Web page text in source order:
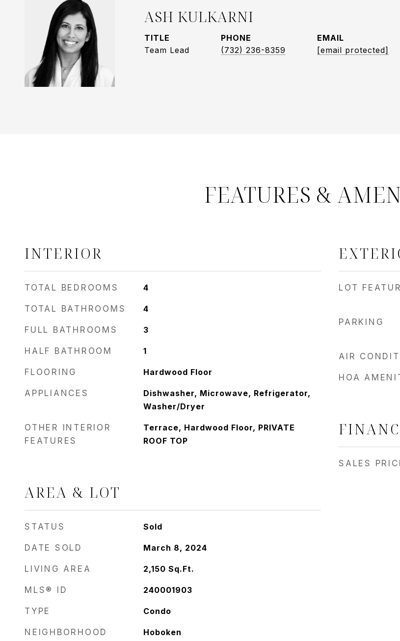
ASH KULKARNI
TITLE
Team Lead
PHONE
(732) 236-8359
EMAIL
[email protected]
FEATURES &
INTERIOR
TOTAL BEDROOMS 4
TOTAL BATHROOMS 4
FULL BATHROOMS 3
HALF BATHROOM 1
FLOORING Hardwood Floor
APPLIANCES
Dishwasher, Microwave, Refrigerator,
Washer/Dryer
OTHER INTERIOR
FEATURES
Terrace, Hardwood Floor, PRIVATE
ROOF TOP
AREA & LOT
STATUS Sold
DATE SOLD March 8, 2024
LIVING AREA 2,150 Sq.Ft.
MLS® ID 240001903
TYPE Condo
NEIGHBORHOOD Hoboken
LOT
PARKING
AIR
HOA
SALES